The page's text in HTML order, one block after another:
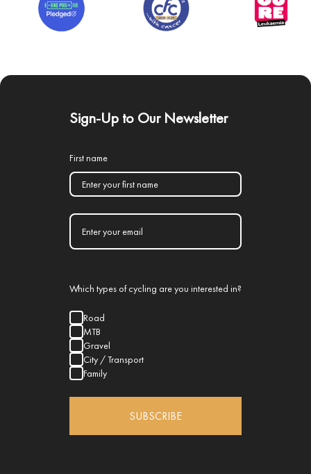
Sign-Up to Our Newsletter
First name
Which types of cycling are you interested in?
Road
MTB
Gravel
City / Transport
Family
SUBSCRIBE